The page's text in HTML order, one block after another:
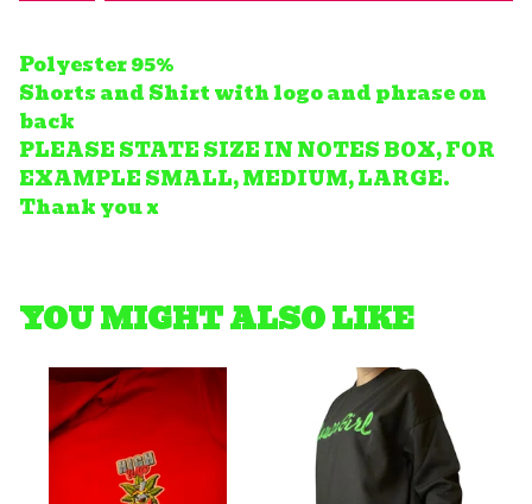
Polyester 95%
Shorts and Shirt with logo and phrase on
back
PLEASE STATE SIZE IN NOTES BOX, FOR
EXAMPLE SMALL, MEDIUM, LARGE.
Thank you x
YOU MIGHT ALSO LIKE